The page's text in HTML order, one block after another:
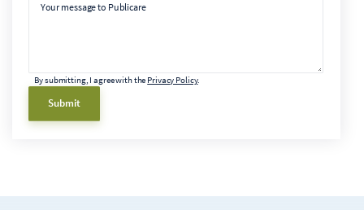
Your message to Publicare
By submitting, I agree with the Privacy Policy.